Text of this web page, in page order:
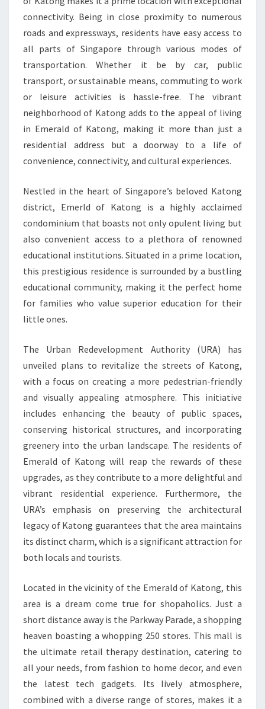
connectivity. Being in close proximity to numerous
roads and expressways, residents have easy access to
all parts of Singapore through various modes of
transportation. Whether it be by car, public
transport, or sustainable means, commuting to work
or leisure activities is hassle-free. The vibrant
neighborhood of Katong adds to the appeal of living
in Emerald of Katong, making it more than just a
residential address but a doorway to a life of
convenience, connectivity, and cultural experiences.
Nestled in the heart of Singapore’s beloved Katong
district, Emerld of Katong is a highly acclaimed
condominium that boasts not only opulent living but
also convenient access to a plethora of renowned
educational institutions. Situated in a prime location,
this prestigious residence is surrounded by a bustling
educational community, making it the perfect home
for families who value superior education for their
little ones.
The Urban Redevelopment Authority (URA) has
unveiled plans to revitalize the streets of Katong,
with a focus on creating a more pedestrian-friendly
and visually appealing atmosphere. This initiative
includes enhancing the beauty of public spaces,
conserving historical structures, and incorporating
greenery into the urban landscape. The residents of
Emerald of Katong will reap the rewards of these
upgrades, as they contribute to a more delightful and
vibrant residential experience. Furthermore, the
URA’s emphasis on preserving the architectural
legacy of Katong guarantees that the area maintains
its distinct charm, which is a significant attraction for
both locals and tourists.
Located in the vicinity of the Emerald of Katong, this
area is a dream come true for shopaholics. Just a
short distance away is the Parkway Parade, a shopping
heaven boasting a whopping 250 stores. This mall is
the ultimate retail therapy destination, catering to
all your needs, from fashion to home decor, and even
the latest tech gadgets. Its lively atmosphere,
combined with a diverse range of stores, makes it a